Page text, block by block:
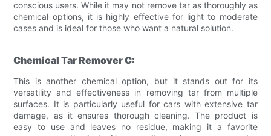
conscious users. While it may not remove tar as thoroughly as
chemical options, it is highly effective for light to moderate
cases and is ideal for those who want a natural solution.
Chemical Tar Remover C:
This is another chemical option, but it stands out for its
versatility and effectiveness in removing tar from multiple
surfaces. It is particularly useful for cars with extensive tar
damage, as it ensures thorough cleaning. The product is
easy to use and leaves no residue, making it a favorite